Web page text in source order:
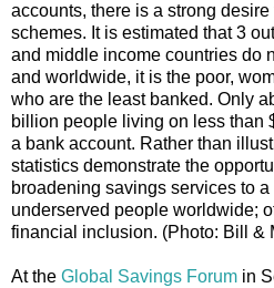
accounts, there is a strong
schemes. It is estimated that 3
and middle income countries do
and worldwide, it is the poor,
who are the least banked. Only
billion people living on less than
a bank account. Rather than
statistics demonstrate the
broadening savings services to
underserved people worldwide;
financial inclusion. (Photo: Bill &
At the Global Savings Forum in